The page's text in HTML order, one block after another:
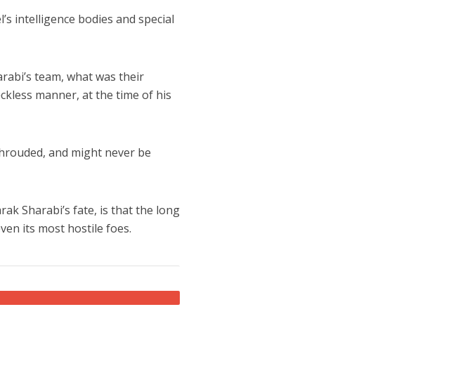
intelligence bodies and special
team, what was their
manner, at the time of his
and might never be
Sharabi’s fate, is that the long
its most hostile foes.